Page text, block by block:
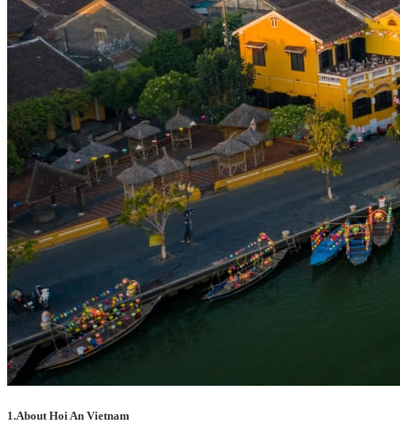
1.About Hoi An Vietnam